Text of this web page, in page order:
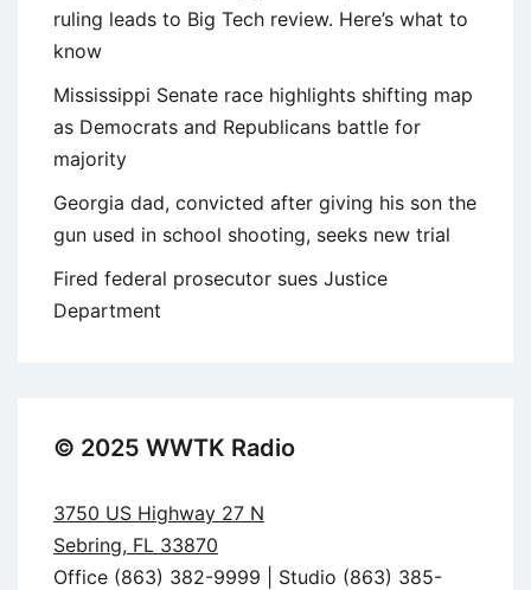
ruling leads to Big Tech review. Here’s what to
know
Mississippi Senate race highlights shifting map
as Democrats and Republicans battle for
majority
Georgia dad, convicted after giving his son the
gun used in school shooting, seeks new trial
Fired federal prosecutor sues Justice
Department
© 2025 WWTK Radio
3750 US Highway 27 N
Sebring, FL 33870
Office (863) 382-9999 | Studio (863) 385-